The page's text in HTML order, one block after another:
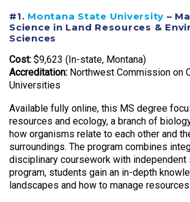
#1. Montana State University –
Science in Land Resources &
Sciences
Cost: $9,623 (In-state, Montana)
Accreditation: Northwest Commission on
Universities
Available fully online, this MS degree
resources and ecology, a branch of
how organisms relate to each other and
surroundings. The program combines
disciplinary coursework with independent
program, students gain an in-depth
landscapes and how to manage resources.